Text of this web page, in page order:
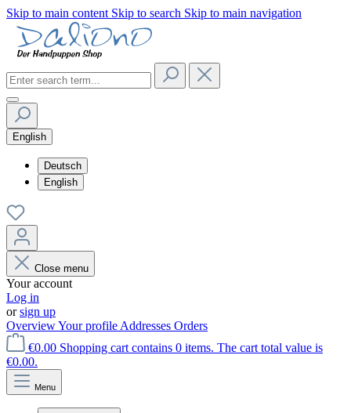
Skip to main content Skip to search Skip to main navigation
English
Deutsch
English
Close menu
Your account
Log in
orsign up
OverviewYour profile Addresses Orders
€0.00 Shopping cart contains 0 items. The cart total value is
€0.00.
Menu